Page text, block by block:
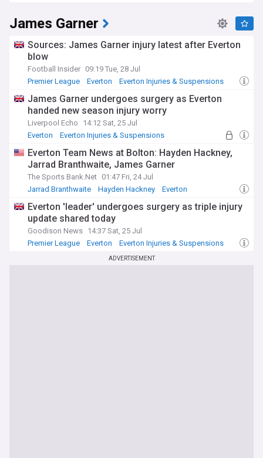
Premier League's disciplinary system resulting in players
missing matches following accumulation of yellow cards or
direct red card offences. The FA's retrospective action panel
also reviews incidents involving Everton players, occasionally
imposing bans for actions missed during live play.
Stay fully informed about Everton's team news with our
NewsNow feed, providing minute-by-minute updates on
injuries, suspensions, and expected return dates ahead of
crucial fixtures. Whether you're an Everton supporter
planning your fantasy football team or simply following the
Premier League landscape, our comprehensive coverage
regarding the Toffees' squad availability.
James Garner
Sources: James Garner injury latest after Everton
blow
Football Insider 09:19 Tue, 28 Jul
Premier League
Everton Everton Injuries & Suspensions
James Garner undergoes surgery as Everton
handed new season injury worry
Liverpool Echo
14:12 Sat, 25 Jul
Everton
Everton Injuries & Suspensions
Everton Team News at Bolton: Hayden Hackney,
Jarrad Branthwaite, James Garner
The Sports Bank.Net 01:47 Fri, 24 Jul
Jarrad Branthwaite
Hayden Hackney Everton
Everton 'leader' undergoes surgery as triple injury
update shared today
Goodison News 14:37 Sat, 25 Jul
Premier League
Everton Everton Injuries & Suspensions
ADVERTISEMENT